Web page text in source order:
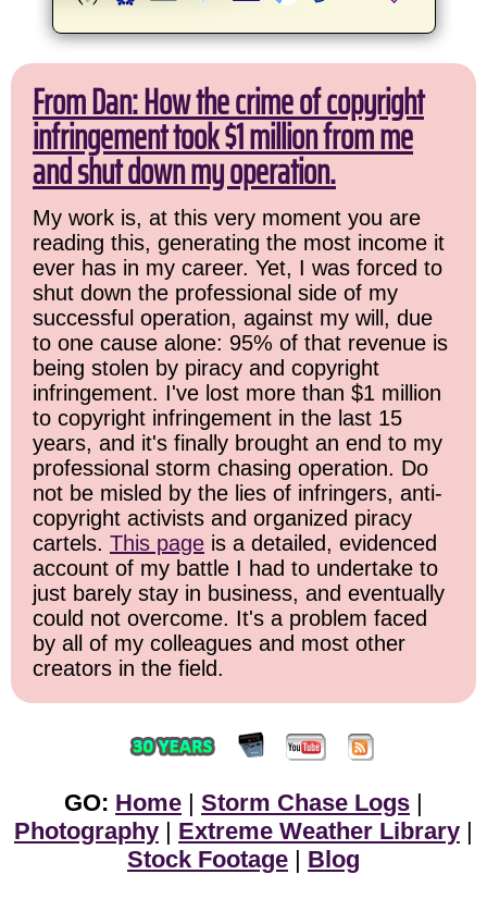
From Dan: How the crime of copyright
infringement took $1 million from me
and shut down my operation.
My work is, at this very moment you are
reading this, generating the most income it
ever has in my career. Yet, I was forced to
shut down the professional side of my
successful operation, against my will, due
to one cause alone: 95% of that revenue is
being stolen by piracy and copyright
infringement. I've lost more than $1 million
to copyright infringement in the last 15
years, and it's finally brought an end to my
professional storm chasing operation. Do
not be misled by the lies of infringers, anti-
copyright activists and organized piracy
cartels. This page is a detailed, evidenced
account of my battle I had to undertake to
just barely stay in business, and eventually
could not overcome. It's a problem faced
by all of my colleagues and most other
creators in the field.
GO: Home Storm Chase Logs
Photography
Extreme Weather Library
Stock Footage
Blog